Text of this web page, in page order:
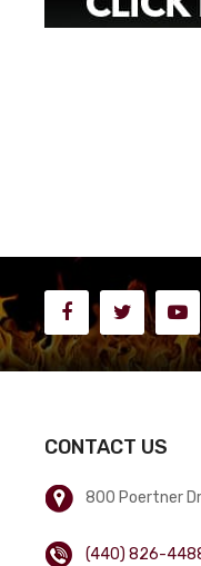
CONTACT US
800 Poertner
(440) 826-